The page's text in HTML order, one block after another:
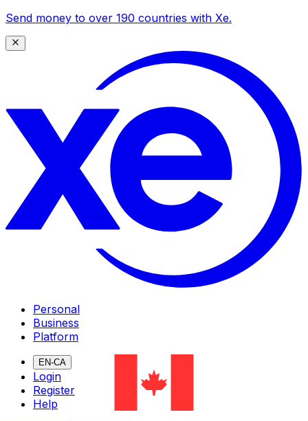
Send money to over 190 countries with Xe.
Personal
Business
Platform
EN-CA
Login
Register
Help